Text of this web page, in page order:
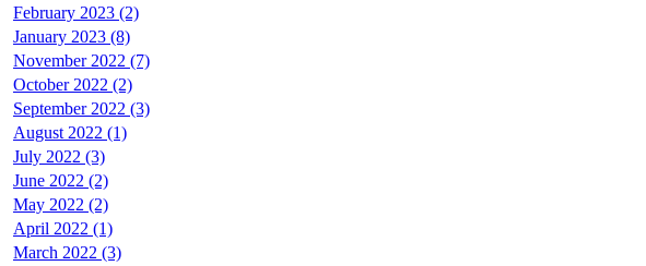
February 2023 (2)
January 2023 (8)
November 2022 (7)
October 2022 (2)
September 2022 (3)
August 2022 (1)
July 2022 (3)
June 2022 (2)
May 2022 (2)
April 2022 (1)
March 2022 (3)